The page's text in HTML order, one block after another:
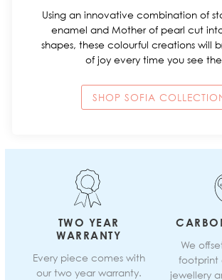
Using an innovative combination of
enamel and Mother of pearl cut
shapes, these colourful creations will
of joy every time you see
SHOP SOFIA
TWO YEAR
WARRANTY
Every piece comes with
our two year warranty.
We
footprint
jewellery